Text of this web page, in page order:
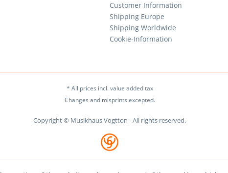
Customer Information
Shipping Europe
Shipping Worldwide
Cookie-Information
* All prices incl. value added tax
Changes and misprints excepted.
Copyright © Musikhaus Vogtton - All rights reserved.